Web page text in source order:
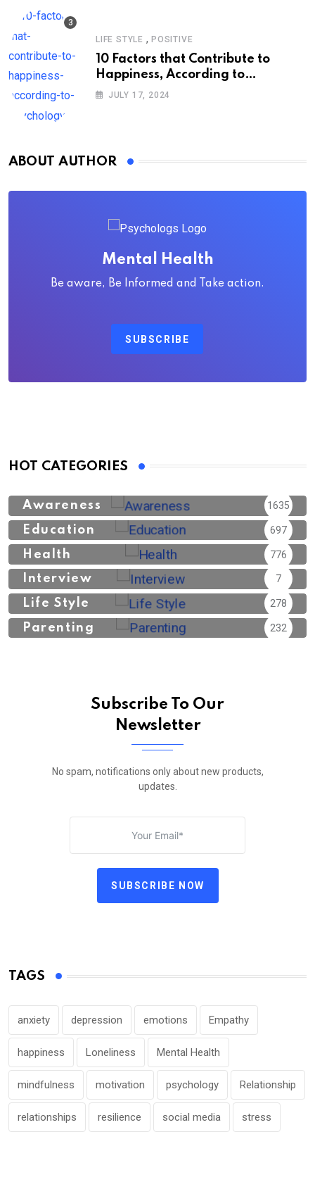
LIFE STYLE , POSITIVE
10 Factors that Contribute to
Happiness, According to
Psychology
JULY 17, 2024
ABOUT AUTHOR
Mental Health
Be aware, Be Informed and Take action.
SUBSCRIBE
HOT CATEGORIES
Awareness 1635
Education 697
Health 776
Interview 7
Life Style 278
Parenting 232
Subscribe To Our
Newsletter
No spam, notifications only about new products,
updates.
SUBSCRIBE NOW
TAGS
anxiety depression emotions Empathy
happiness Loneliness Mental Health
mindfulness motivation psychology Relationship
relationships resilience social media stress